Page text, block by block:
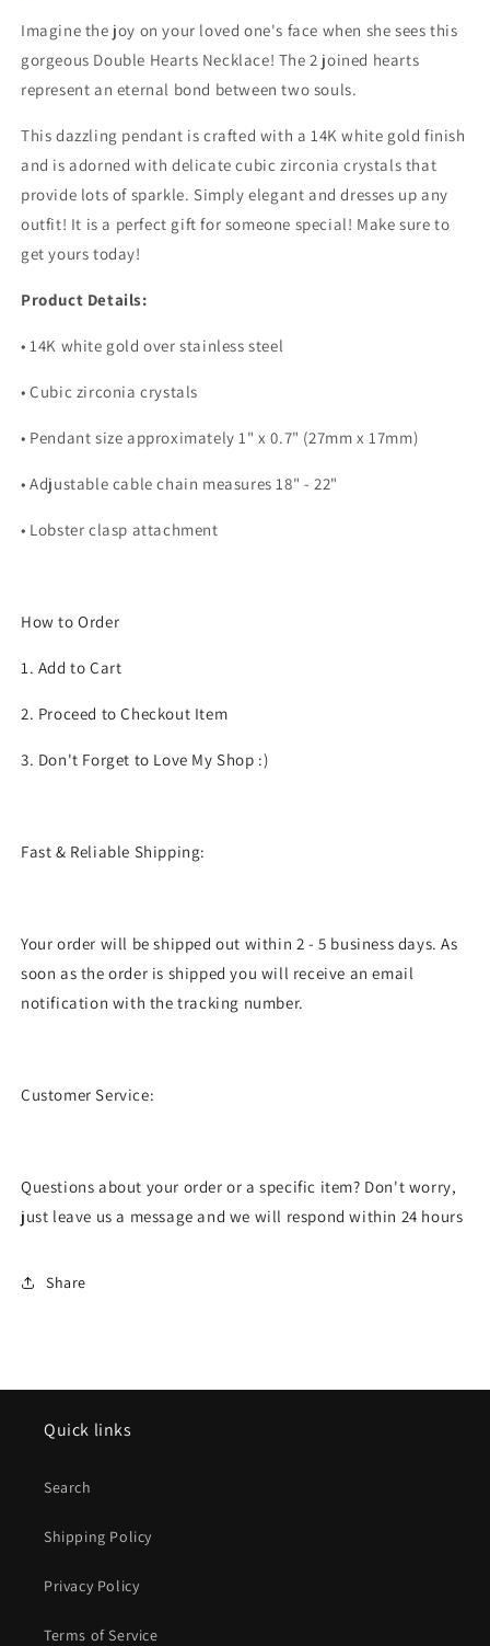
Imagine the joy on your loved one's face when she sees this
gorgeous Double Hearts Necklace! The 2 joined hearts
represent an eternal bond between two souls.
This dazzling pendant is crafted with a 14K white gold finish
and is adorned with delicate cubic zirconia crystals that
provide lots of sparkle. Simply elegant and dresses up any
outfit! It is a perfect gift for someone special! Make sure to
get yours today!
Product Details:
• 14K white gold over stainless steel
• Cubic zirconia crystals
• Pendant size approximately 1" x 0.7" (27mm x 17mm)
• Adjustable cable chain measures 18" - 22"
• Lobster clasp attachment
How to Order
1. Add to Cart
2. Proceed to Checkout Item
3. Don't Forget to Love My Shop :)
Fast & Reliable Shipping:
Your order will be shipped out within 2 - 5 business days. As
soon as the order is shipped you will receive an email
notification with the tracking number.
Customer Service:
Questions about your order or a specific item? Don't worry,
just leave us a message and we will respond within 24 hours
Share
Quick links
Search
Shipping Policy
Privacy Policy
Terms of Service